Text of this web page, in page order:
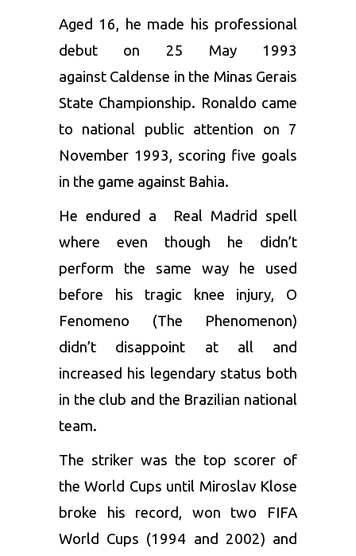
Aged 16, he made his professional
debut on 25 May 1993
against Caldense in the Minas Gerais
State Championship. Ronaldo came
to national public attention on 7
November 1993, scoring five goals
in the game against Bahia.
He endured a Real Madrid spell
where even though he didn’t
perform the same way he used
before his tragic knee injury, O
Fenomeno (The Phenomenon)
didn’t disappoint at all and
increased his legendary status both
in the club and the Brazilian national
team.
The striker was the top scorer of
the World Cups until Miroslav Klose
broke his record, won two FIFA
World Cups (1994 and 2002) and